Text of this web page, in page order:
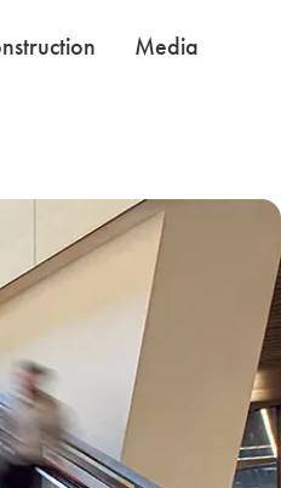
Media
the slides.